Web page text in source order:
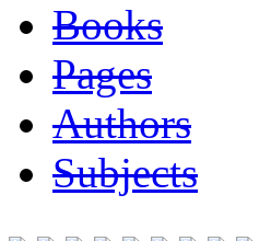
Books
Pages
Authors
Subjects